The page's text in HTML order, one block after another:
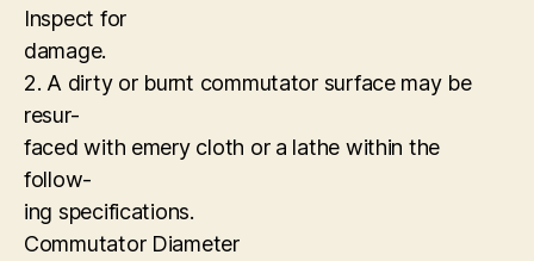
Inspect for
damage.
2. A dirty or burnt commutator surface may be
resur-
faced with emery cloth or a lathe within the
follow-
ing specifications.
Commutator Diameter